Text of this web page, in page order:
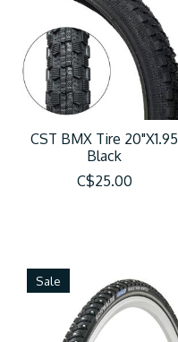
CST BMX Tire 20"X1.95
Black
C$25.00
Sale